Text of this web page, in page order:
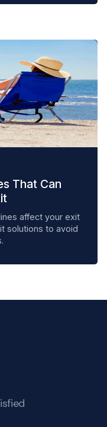
That Can
affect your exit
solutions to avoid